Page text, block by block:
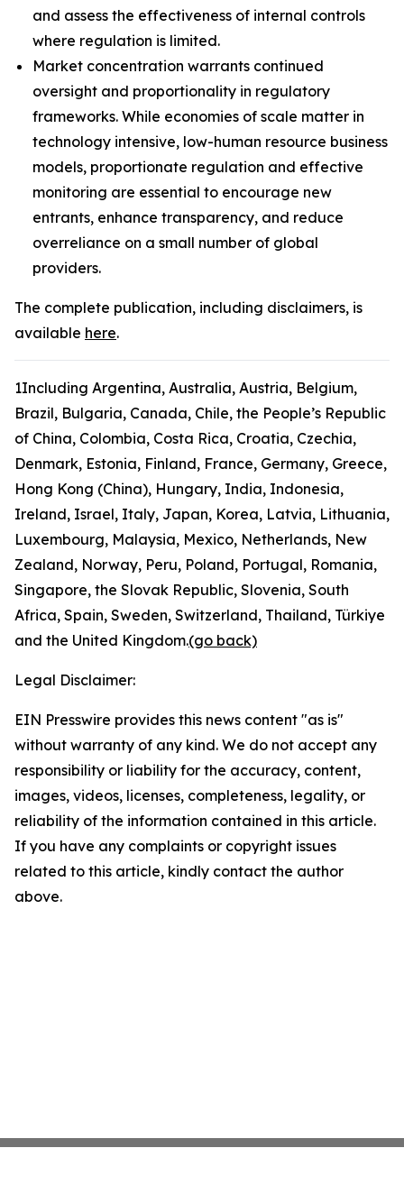
and assess the effectiveness of internal controls
where regulation is limited.
Market concentration warrants continued
oversight and proportionality in regulatory
frameworks. While economies of scale matter in
technology intensive, low-human resource business
models, proportionate regulation and effective
monitoring are essential to encourage new
entrants, enhance transparency, and reduce
overreliance on a small number of global
providers.
The complete publication, including disclaimers, is
available here.
1Including Argentina, Australia, Austria, Belgium,
Brazil, Bulgaria, Canada, Chile, the People’s Republic
of China, Colombia, Costa Rica, Croatia, Czechia,
Denmark, Estonia, Finland, France, Germany, Greece,
Hong Kong (China), Hungary, India, Indonesia,
Ireland, Israel, Italy, Japan, Korea, Latvia, Lithuania,
Luxembourg, Malaysia, Mexico, Netherlands, New
Zealand, Norway, Peru, Poland, Portugal, Romania,
Singapore, the Slovak Republic, Slovenia, South
Africa, Spain, Sweden, Switzerland, Thailand, Türkiye
and the United Kingdom.(go back)
Legal Disclaimer:
EIN Presswire provides this news content "as is"
without warranty of any kind. We do not accept any
responsibility or liability for the accuracy, content,
images, videos, licenses, completeness, legality, or
reliability of the information contained in this article.
If you have any complaints or copyright issues
related to this article, kindly contact the author
above.